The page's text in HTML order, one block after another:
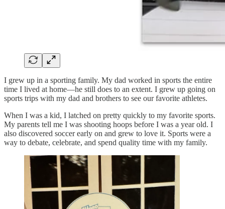
I grew up in a sporting family. My dad worked in sports the entire
time I lived at home—he still does to an extent. I grew up going on
sports trips with my dad and brothers to see our favorite athletes.
When I was a kid, I latched on pretty quickly to my favorite sports.
My parents tell me I was shooting hoops before I was a year old. I
also discovered soccer early on and grew to love it. Sports were a
way to debate, celebrate, and spend quality time with my family.